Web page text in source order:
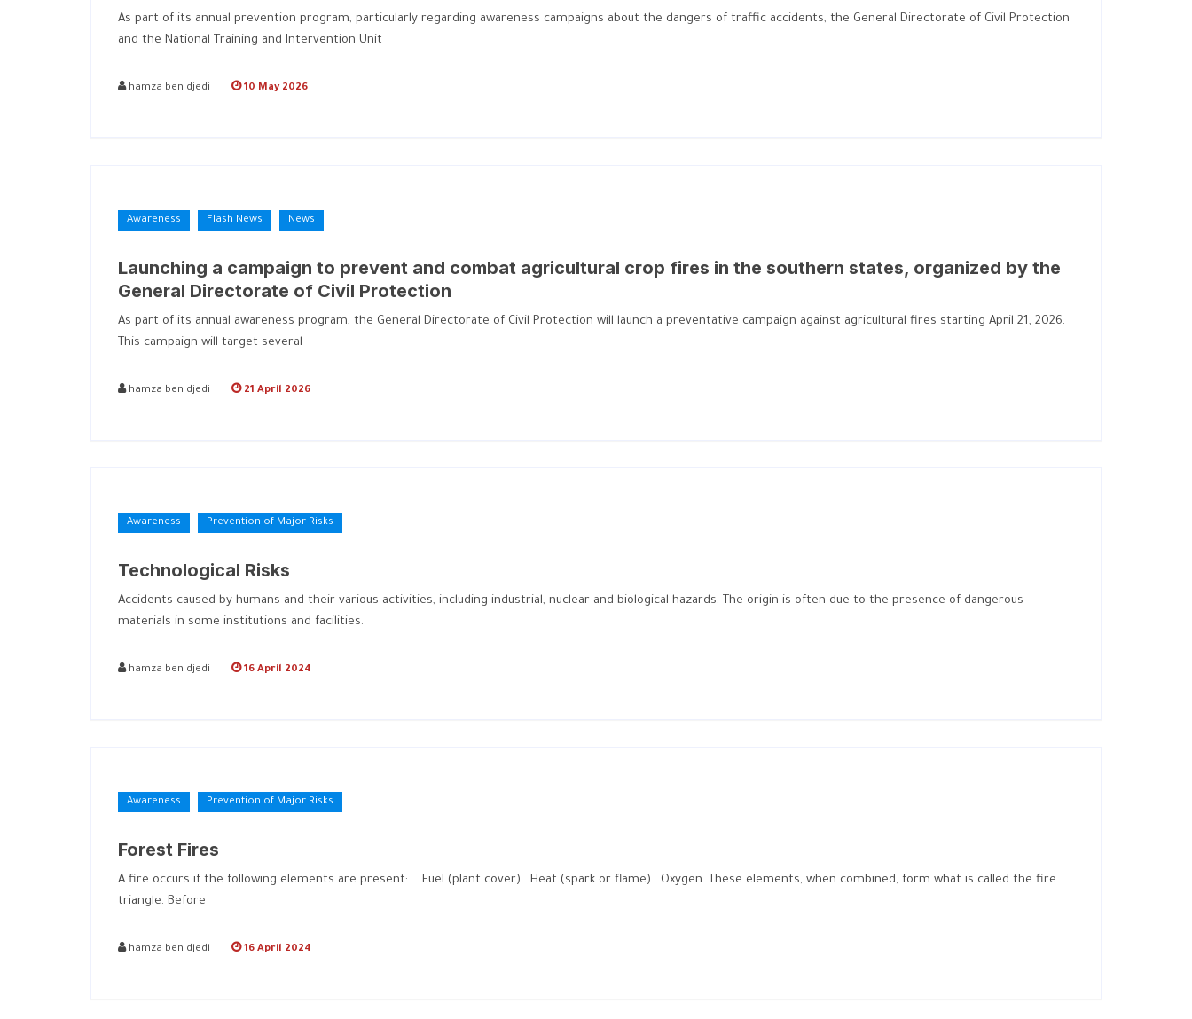
As part of its annual prevention program, particularly regarding awareness campaigns about the dangers of traffic accidents, the General Directorate of Civil Protection
and the National Training and Intervention Unit
hamza ben djedi 10 May 2026
Awareness Flash News News
Launching a campaign to prevent and combat agricultural crop fires in the southern states, organized by the
General Directorate of Civil Protection
As part of its annual awareness program, the General Directorate of Civil Protection will launch a preventative campaign against agricultural fires starting April 21, 2026.
This campaign will target several
hamza ben djedi 21 April 2026
Awareness Prevention of Major Risks
Technological Risks
Accidents caused by humans and their various activities, including industrial, nuclear and biological hazards. The origin is often due to the presence of dangerous
materials in some institutions and facilities.
hamza ben djedi 16 April 2024
Awareness Prevention of Major Risks
Forest Fires
A fire occurs if the following elements are present: Fuel (plant cover). Heat (spark or flame). Oxygen. These elements, when combined, form what is called the fire
triangle. Before
hamza ben djedi 16 April 2024